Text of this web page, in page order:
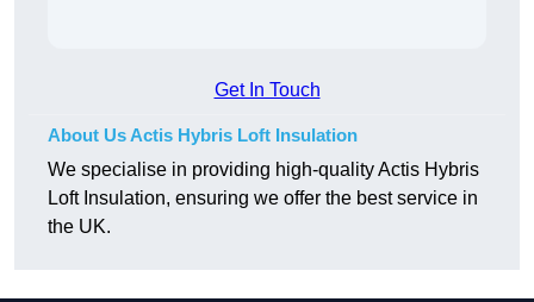
Get In Touch
About Us Actis Hybris Loft Insulation
We specialise in providing high-quality Actis Hybris
Loft Insulation, ensuring we offer the best service in
the UK.